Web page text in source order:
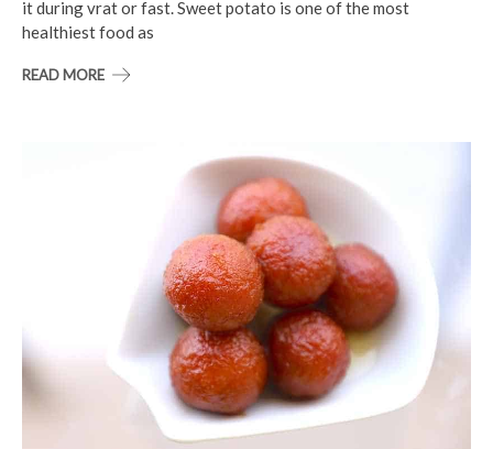
it during vrat or fast. Sweet potato is one of the most
healthiest food as
READ MORE